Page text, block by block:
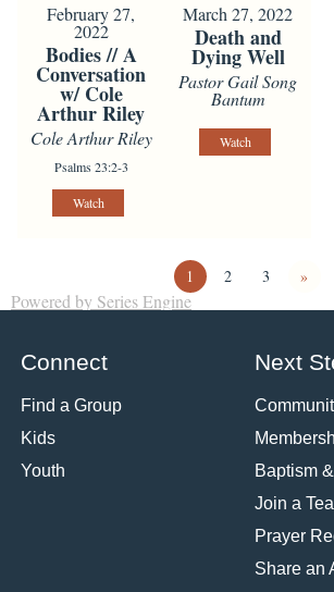
February 27,
2022
Bodies // A
Conversation
w/ Cole
Arthur Riley
Cole Arthur Riley
Psalms 23:2-3
Watch
March 27, 2022
Death and
Dying Well
Pastor Gail Song
Bantum
Watch
1 2 3 »
Powered by Series Engine
Connect
Find a Group
Kids
Youth
Next
Baptism
Join a
Prayer
Share an